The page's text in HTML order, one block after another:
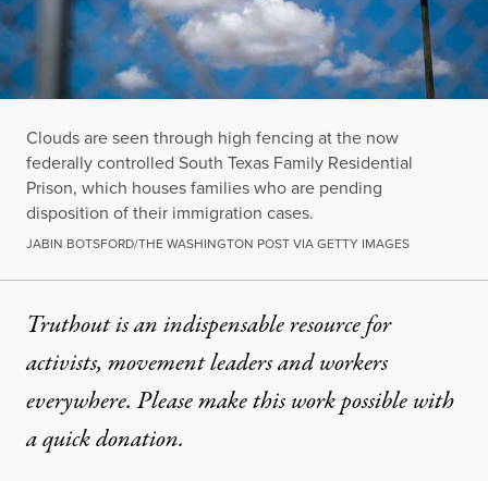
Clouds are seen through high fencing at the now
federally controlled South Texas Family Residential
Prison, which houses families who are pending
disposition of their immigration cases.
JABIN BOTSFORD/THE WASHINGTON POST VIA GETTY IMAGES
Truthout is an indispensable resource for
activists, movement leaders and workers
everywhere. Please make this work possible with
aquick donation.